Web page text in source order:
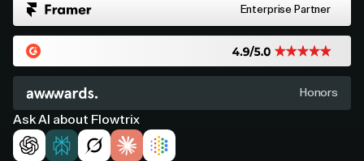
Enterprise Partner
Honors
Ask AI about Flowtrix